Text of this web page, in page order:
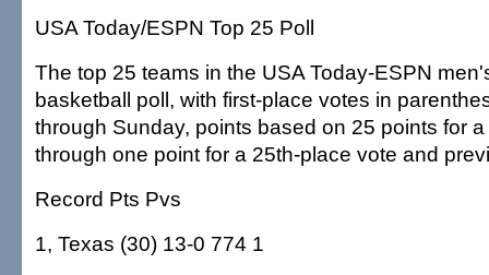
USA Today/ESPN Top 25 Poll
The top 25 teams in the USA Today-ESPN
basketball poll, with first-place votes in
through Sunday, points based on 25 points for
through one point for a 25th-place vote and
Record Pts Pvs
1, Texas (30) 13-0 774 1